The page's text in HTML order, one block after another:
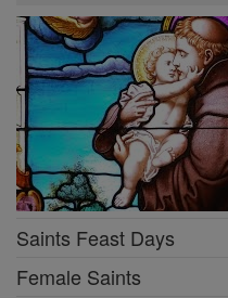
Saints Feast Days
Female Saints